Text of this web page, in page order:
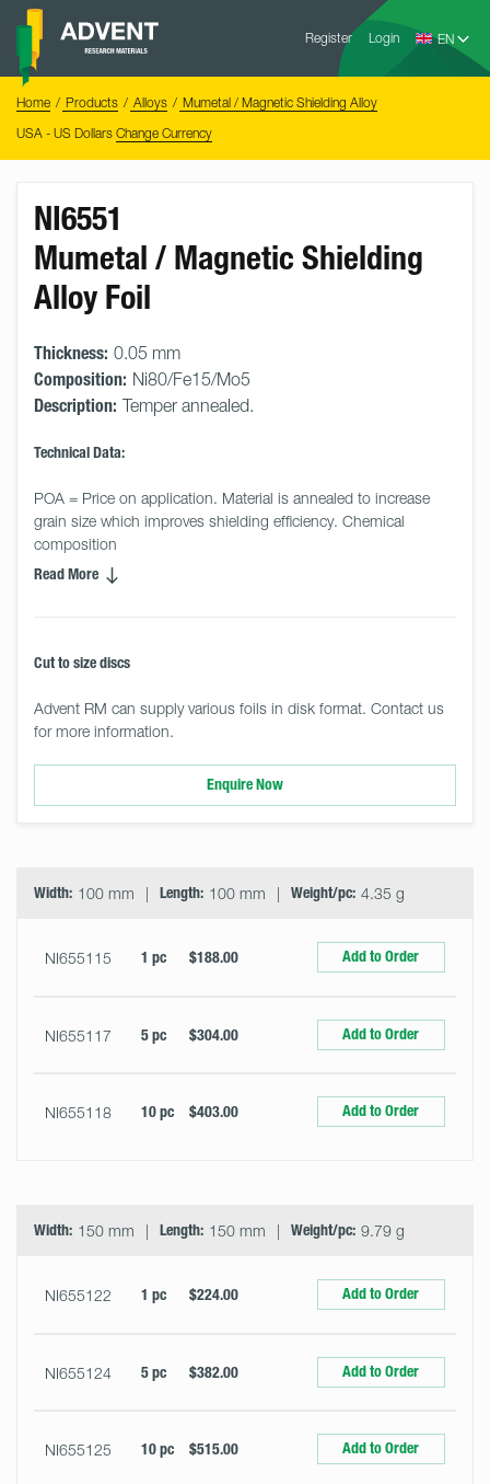
Skip
content
Register Login
Advent
Home Products Alloys
Mumetal / Magnetic Shielding Alloy
USA - US Dollars Change Currency
NI6551
Mumetal / Magnetic Shielding
Alloy Foil
Thickness: 0.05 mm
Composition: Ni80/Fe15/Mo5
Description: Temper annealed.
Technical Data:
POA = Price on application. Material is annealed to increase
grain size which improves shielding efficiency. Chemical
composition
Read More
Cut to size discs
Advent RM can supply various foils in disk format. Contact us
for more information.
Enquire Now
Width: 100 mm Length: 100 mm Weight/pc: 4.35 g
NI655115 1 pc $188.00 Add to Order
NI655117 5 pc $304.00 Add to Order
NI655118 10 pc $403.00 Add to Order
Width: 150 mm Length: 150 mm Weight/pc: 9.79 g
NI655122 1 pc $224.00 Add to Order
NI655124 5 pc $382.00 Add to Order
NI655125 10 pc $515.00 Add to Order